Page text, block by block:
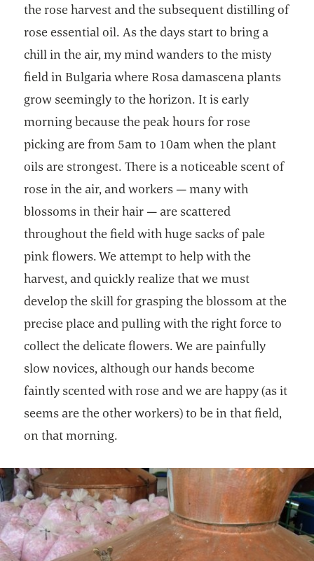
the rose harvest and the subsequent distilling of
rose essential oil. As the days start to bring a
chill in the air, my mind wanders to the misty
field in Bulgaria where Rosa damascena plants
grow seemingly to the horizon. It is early
morning because the peak hours for rose
picking are from 5am to 10am when the plant
oils are strongest. There is a noticeable scent of
rose in the air, and workers — many with
blossoms in their hair — are scattered
throughout the field with huge sacks of pale
pink flowers. We attempt to help with the
harvest, and quickly realize that we must
develop the skill for grasping the blossom at the
precise place and pulling with the right force to
collect the delicate flowers. We are painfully
slow novices, although our hands become
faintly scented with rose and we are happy (as it
seems are the other workers) to be in that field,
on that morning.